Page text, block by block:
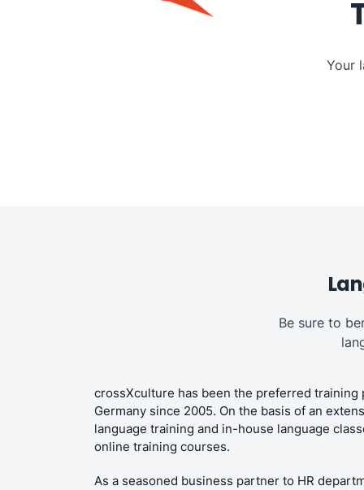
Your
Be sure to
crossXculture has been the preferred
Germany since 2005. On the basis of an
language training and in-house language
online training courses.
As a seasoned business partner to HR